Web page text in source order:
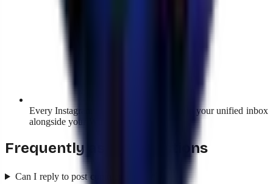
Every Instagram conversation shows up in your unified inbox
alongside your WhatsApp ones.
Frequently asked questions
Can I reply to post comments too?